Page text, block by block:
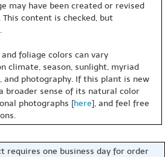
may have been created or revised
content is checked, but
and foliage colors can vary
climate, season, sunlight, myriad
photography. If this plant is new
broader sense of its natural color
photographs [here], and feel free
requires one business day for order